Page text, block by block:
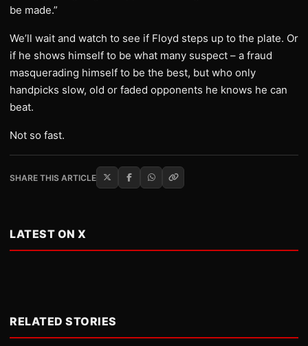
be made.”
We’ll wait and watch to see if Floyd steps up to the plate. Or
if he shows himself to be what many suspect – a fraud
masquerading himself to be the best, but who only
handpicks slow, old or faded opponents he knows he can
beat.
Not so fast.
SHARE THIS ARTICLE
LATEST ON X
RELATED STORIES